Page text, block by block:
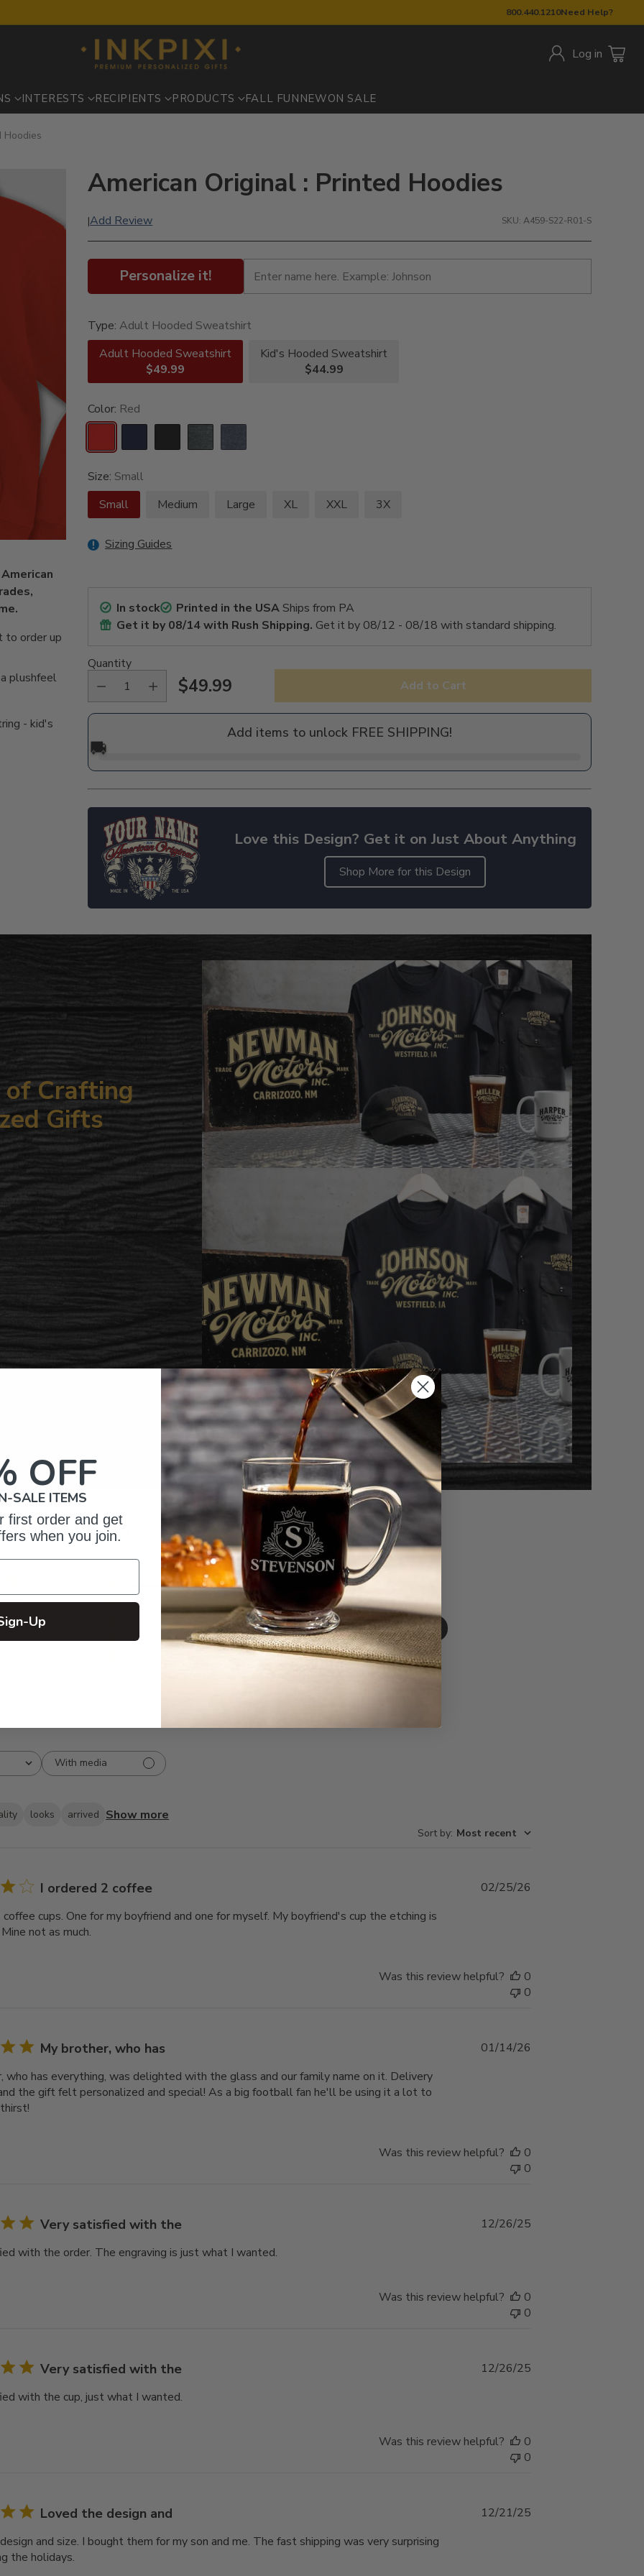
800.440.1210Need Help?
Log in
INTERESTS RECIPIENTS PRODUCTS FALL FUN NEWON SALE
Hoodies
to order up
plushfeel
- kid's
American Original : Printed Hoodies
|Add Review SKU: A459-S22-R01-S
Personalize it!
Type:Adult Hooded Sweatshirt
Adult Hooded Sweatshirt
$49.99
Kid's Hooded Sweatshirt
$44.99
Color: Red
Size: Small
Small
Medium Large XL XXL 3X
Sizing Guides
In stock Printed in the USAShips from PA
Get it by08/14with Rush Shipping. Get it by 08/12 - 08/18 with standard shipping.
Quantity
Regular
$49.99 Add to Cart
Add items to unlock FREE SHIPPING!
🚚
Love this Design? Get it on Just About Anything
Shop More for this Design
product
of Crafting
Gifts
Reviews
4
8
7
5
Write A Review
With media
looks arrived Show more
Sort by: Most recent
I ordered 2 coffee
coffee cups. One for my boyfriend and one for myself. My boyfriend's cup the etching is
not as much.
02/25/26
Was this review helpful?
0
0
My brother, who has
who has everything, was delighted with the glass and our family name on it. Delivery
the gift felt personalized and special! As a big football fan he'll be using it a lot to
01/14/26
Was this review helpful?
0
0
Very satisfied with the
with the order. The engraving is just what I wanted.
Published
12/26/25
Was this review helpful?
0
0
Very satisfied with the
with the cup, just what I wanted.
Published
12/26/25
Was this review helpful?
0
0
Loved the design and
and size. I bought them for my son and me. The fast shipping was very surprising
the holidays.
Published
12/21/25
OFF
SALE ITEMS
first order and get
when you join.
Up